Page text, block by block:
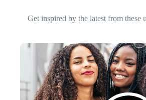
Get inspired by the latest from these